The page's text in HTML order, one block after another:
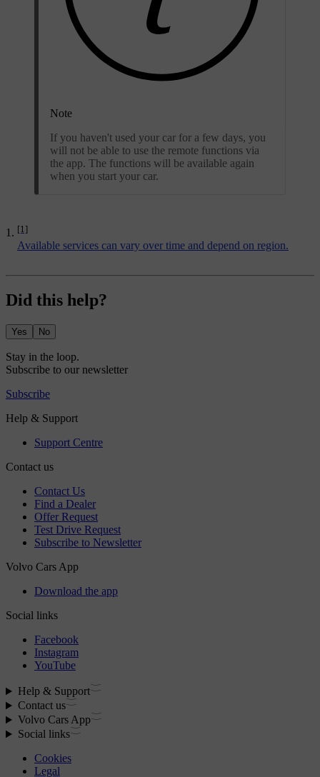
Note
If you haven't used your car for a few days, you
will not be able to use the remote functions via
the app. The functions will be available again
when you start your car.
[1]
Available services can vary over time and depend on region.
Did this help?
Yes No